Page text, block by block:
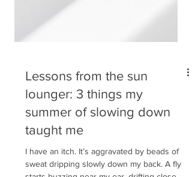
Lessons from the sun
lounger: 3 things my
summer of slowing down
taught me
I have an itch. It’s aggravated by beads of